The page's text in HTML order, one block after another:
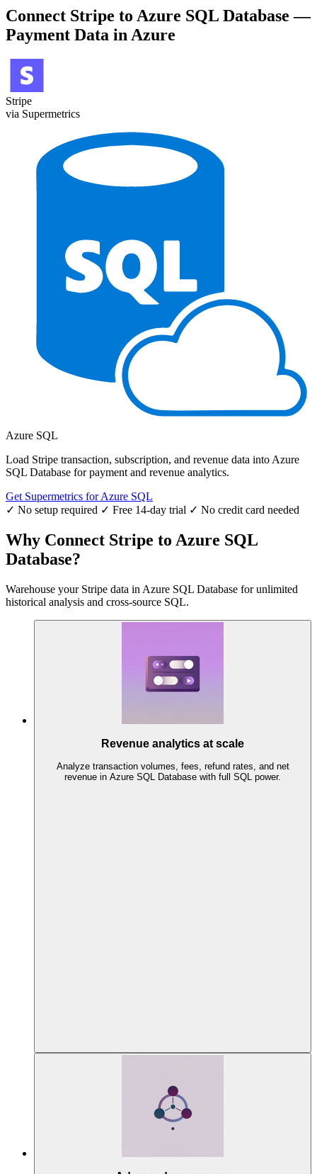
Connect Stripe to Azure SQL Database —
Payment Data in Azure
Stripe
via Supermetrics
Azure SQL
Load Stripe transaction, subscription, and revenue data into Azure
SQL Database for payment and revenue analytics.
Get Supermetrics for Azure SQL
✓ No setup required ✓ Free 14-day trial ✓ No credit card needed
Why Connect Stripe to Azure SQL
Database?
Warehouse your Stripe data in Azure SQL Database for unlimited
historical analysis and cross-source SQL.
Revenue analytics at scale
Analyze transaction volumes, fees, refund rates, and net
revenue in Azure SQL Database with full SQL power.